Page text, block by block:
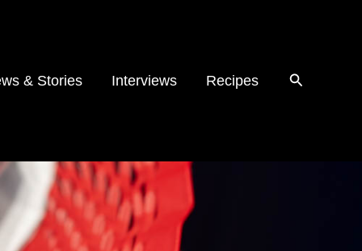
& Stories Interviews Recipes